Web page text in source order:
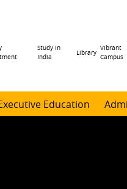
Study in
India
Library
Vibrant
Campus
Education